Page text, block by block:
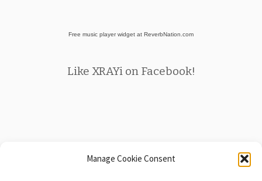
Manage Cookie Consent
Free music player widget at ReverbNation.com
Like XRAYi on Facebook!